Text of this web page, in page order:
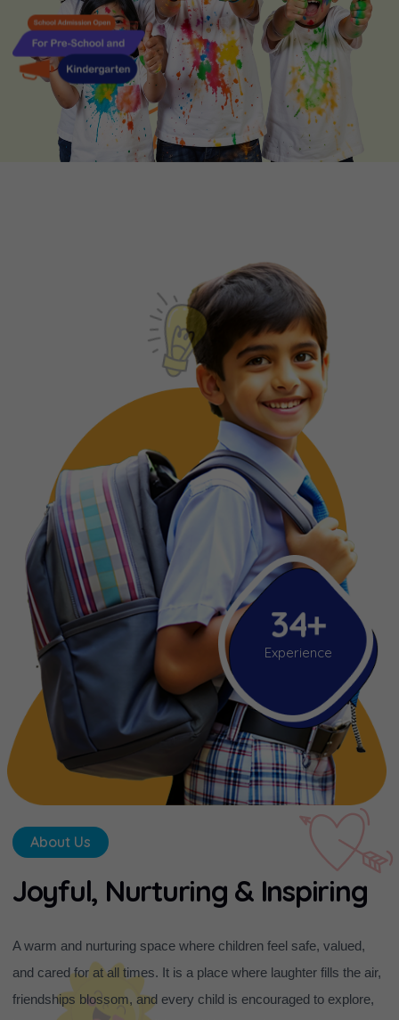
34+
Experience
About Us
Joyful, Nurturing & Inspiring
A warm and nurturing space where children feel safe, valued,
and cared for at all times. It is a place where laughter fills the air,
friendships blossom, and every child is encouraged to explore,